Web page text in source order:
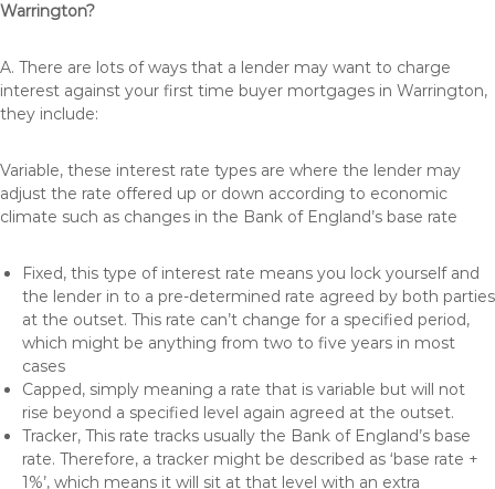
Warrington?
A. There are lots of ways that a lender may want to charge
interest against your first time buyer mortgages in Warrington,
they include:
Variable, these interest rate types are where the lender may
adjust the rate offered up or down according to economic
climate such as changes in the Bank of England’s base rate
Fixed, this type of interest rate means you lock yourself and
the lender in to a pre-determined rate agreed by both parties
at the outset. This rate can’t change for a specified period,
which might be anything from two to five years in most
cases
Capped, simply meaning a rate that is variable but will not
rise beyond a specified level again agreed at the outset.
Tracker, This rate tracks usually the Bank of England’s base
rate. Therefore, a tracker might be described as ‘base rate +
1%’, which means it will sit at that level with an extra